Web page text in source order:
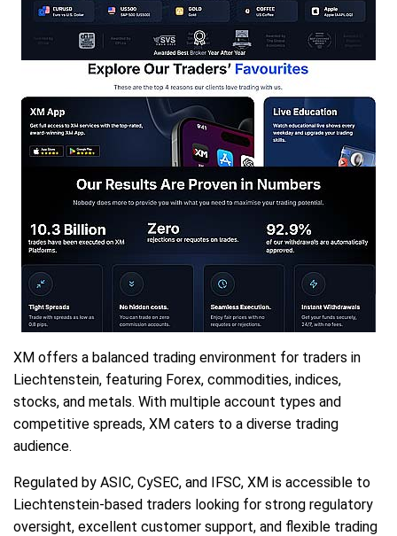
XM offers a balanced trading environment for traders in
Liechtenstein, featuring Forex, commodities, indices,
stocks, and metals. With multiple account types and
competitive spreads, XM caters to a diverse trading
audience.
Regulated by ASIC, CySEC, and IFSC, XM is accessible to
Liechtenstein-based traders looking for strong regulatory
oversight, excellent customer support, and flexible trading